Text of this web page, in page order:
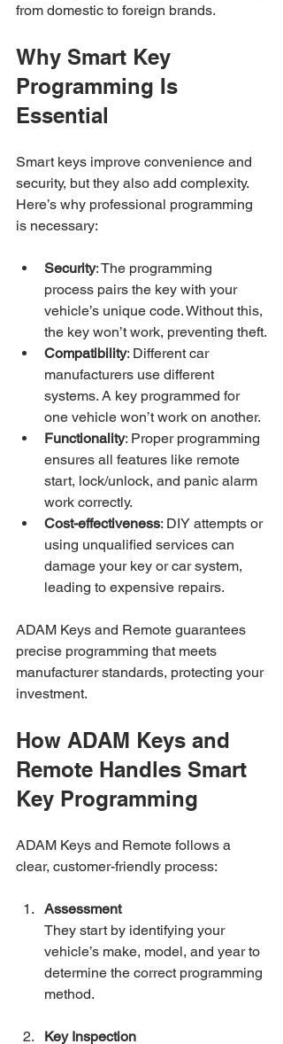
from domestic to foreign brands.
Why Smart Key
Programming Is
Essential
Smart keys improve convenience and
security, but they also add complexity.
Here’s why professional programming
is necessary:
Security: The programming
process pairs the key with your
vehicle’s unique code. Without this,
the key won’t work, preventing theft.
Compatibility: Different car
manufacturers use different
systems. A key programmed for
one vehicle won’t work on another.
Functionality: Proper programming
ensures all features like remote
start, lock/unlock, and panic alarm
work correctly.
Cost-effectiveness: DIY attempts or
using unqualified services can
damage your key or car system,
leading to expensive repairs.
ADAM Keys and Remote guarantees
precise programming that meets
manufacturer standards, protecting your
investment.
How ADAM Keys and
Remote Handles Smart
Key Programming
ADAM Keys and Remote follows a
clear, customer-friendly process:
Assessment
They start by identifying your
vehicle’s make, model, and year to
determine the correct programming
method.
Key Inspection